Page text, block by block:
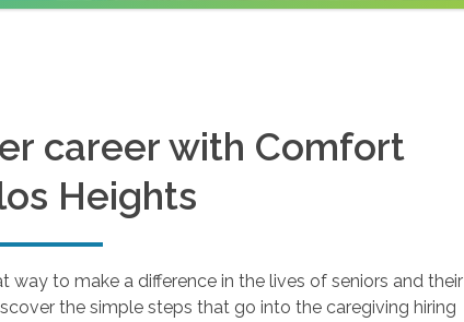
career with Comfort
Heights
to make a difference in the lives of seniors and their
the simple steps that go into the caregiving hiring